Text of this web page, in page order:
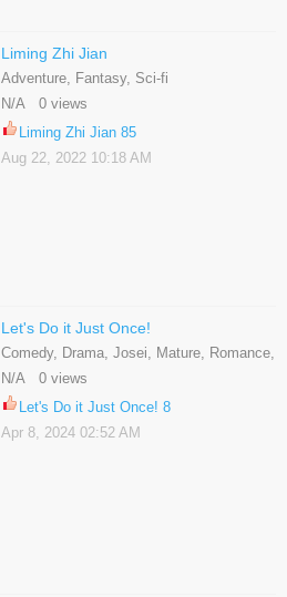
Liming Zhi Jian
Adventure, Fantasy, Sci-fi
N/A 0 views
Liming Zhi Jian 85
Aug 22, 2022 10:18 AM
Let's Do it Just Once!
Comedy, Drama, Josei, Mature, Romance,
Webtoons
N/A 0 views
Let's Do it Just Once! 8
Apr 8, 2024 02:52 AM